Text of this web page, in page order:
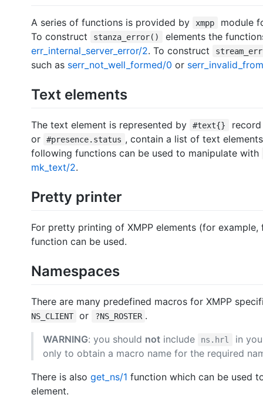
A series of functions is provided by xmpp
module
To construct
stanza_error()
elements the
err_internal_server_error/2. To construct
such as serr_not_well_formed/0 or
Text elements
The text element is represented by #text{}
or
#presence.status , contain a list of text
following functions can be used to manipulate with
mk_text/2.
Pretty printer
For pretty printing of XMPP elements (for
function can be used.
Namespaces
There are many predefined macros for XMPP
NS_CLIENT or ?NS_ROSTER .
WARNING: you should not include ns.hrl
in
only to obtain a macro name for the required
There is also get_ns/1 function which can be used
element.